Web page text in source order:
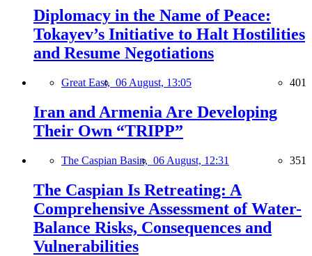
Diplomacy in the Name of Peace:
Tokayev’s Initiative to Halt Hostilities
and Resume Negotiations
Great East, 06 August, 13:05 401
Iran and Armenia Are Developing
Their Own “TRIPP”
The Caspian Basin, 06 August, 12:31 351
The Caspian Is Retreating: A
Comprehensive Assessment of Water-
Balance Risks, Consequences and
Vulnerabilities